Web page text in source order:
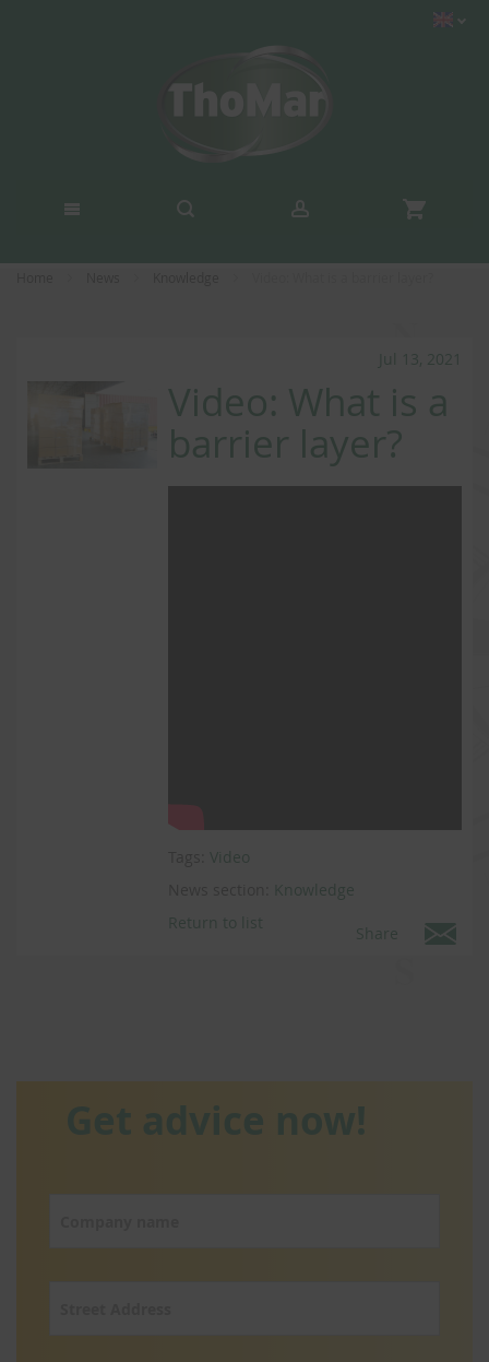
Video: What is a
barrier layer?
Jul 13, 2021
Video
Knowledge
Return to list
Share
Get advice now!